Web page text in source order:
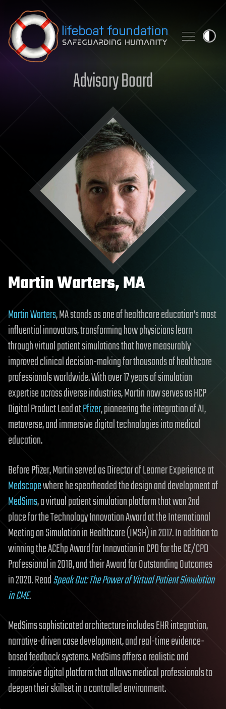
Skip to content
Advisory Board
Martin Warters, MA
Martin Warters, MA stands as one of healthcare education’s most
influential innovators, transforming how physicians learn
through virtual patient simulations that have measurably
improved clinical decision-making for thousands of healthcare
professionals worldwide. With over 17 years of simulation
expertise across diverse industries, Martin now serves as HCP
Digital Product Lead atPfizer, pioneering the integration of AI,
metaverse, and immersive digital technologies into medical
education.
Before Pfizer, Martin served as Director of Learner Experience at
Medscapewhere he spearheaded the design and development of
MedSims, a virtual patient simulation platform that won 2nd
place for the Technology Innovation Award at the International
Meeting on Simulation in Healthcare (IMSH) in 2017. In addition to
winning the ACEhp Award for Innovation in CPD for the CE/CPD
Professional in 2018, and their Award for Outstanding Outcomes
in 2020. ReadSpeak Out: The Power of Virtual Patient Simulation
in CME.
MedSims sophisticated architecture includes EHR integration,
narrative-driven case development, and real-time evidence-
based feedback systems. MedSims offers a realistic and
immersive digital platform that allows medical professionals to
deepen their skillset in a controlled environment.